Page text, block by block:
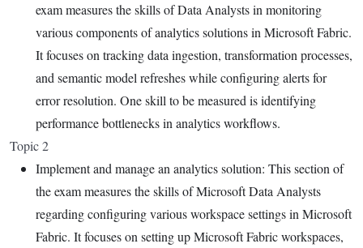
exam measures the skills of Data Analysts in monitoring
various components of analytics solutions in Microsoft Fabric.
It focuses on tracking data ingestion, transformation processes,
and semantic model refreshes while configuring alerts for
error resolution. One skill to be measured is identifying
performance bottlenecks in analytics workflows.
Topic 2
Implement and manage an analytics solution: This section of
the exam measures the skills of Microsoft Data Analysts
regarding configuring various workspace settings in Microsoft
Fabric. It focuses on setting up Microsoft Fabric workspaces,